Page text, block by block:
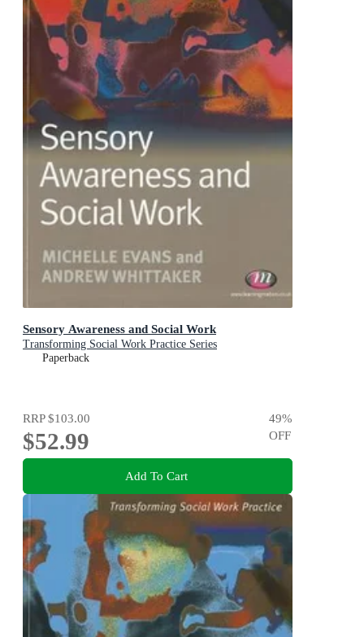
Sensory Awareness and Social Work
Transforming Social Work Practice Series
Paperback
RRP$103.00
$52.99
49%
OFF
Add To Cart